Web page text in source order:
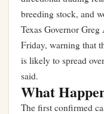
breeding stock, and
Texas Governor
Friday, warning that
is likely to spread
said.
What
The first confirmed